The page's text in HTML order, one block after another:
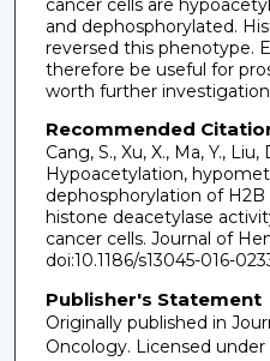
cancer cells are
and dephosphorylated.
reversed this phenotype.
therefore be useful for
worth further
Recommended
Cang, S., Xu, X., Ma, Y., Liu,
Hypoacetylation,
dephosphorylation of
histone deacetylase
cancer cells. Journal of
doi:10.1186/s13045-016-
Publisher's Statement
Originally published in
Oncology. Licensed under